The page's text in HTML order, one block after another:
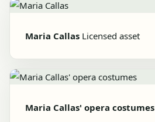
Maria Callas Licensed asset
Maria Callas' opera costumes